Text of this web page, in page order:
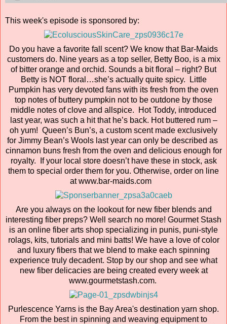
This week's episode is sponsored by:
Do you have a favorite fall scent? We know that Bar-Maids
customers do. Nine years as a top seller, Betty Boo, is a mix
of bitter orange and orchid. Sounds a bit floral – right? But
Betty is NOT floral…she’s actually quite spicy. Little
Pumpkin has very devoted fans with its fresh from the oven
top notes of buttery pumpkin not to be outdone by those
middle notes of clove and allspice. Hot Toddy, introduced
last year, was such a hit that he’s back. Hot buttered rum –
oh yum! Queen’s Bun’s, a custom scent made exclusively
for Jimmy Bean’s Wools last year can only be described as
cinnamon buns fresh from the oven and delicious enough for
royalty. If your local store doesn’t have these in stock, ask
them to special order them for you. Otherwise, order on line
at www.bar-maids.com
Are you always on the lookout for new fiber blends and
interesting fiber preps? Well search no more! Gourmet Stash
is an online fiber arts shop specializing in punis, puni-style
rolags, kits, tutorials and mini batts! We have a love of color
and luxury fibers that we blend to make each spinning
experience truly decadent. Stop by our shop and see what
new fiber delicacies are being created every week at
www.gourmetstash.com.
Purlescence Yarns is the Bay Area's destination yarn shop.
From the best in spinning and weaving equipment to